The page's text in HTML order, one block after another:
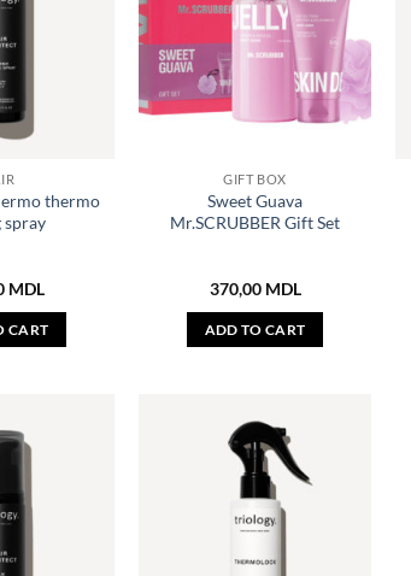
thermo
spray
MDL
CART
GIFT BOX
Sweet Guava
Mr.SCRUBBER Gift Set
370,00 MDL
ADD TO CART